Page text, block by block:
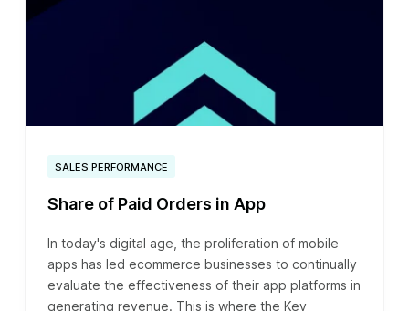
SALES PERFORMANCE
Share of Paid Orders in App
In today's digital age, the proliferation of mobile
apps has led ecommerce businesses to continually
evaluate the effectiveness of their app platforms in
generating revenue. This is where the Key